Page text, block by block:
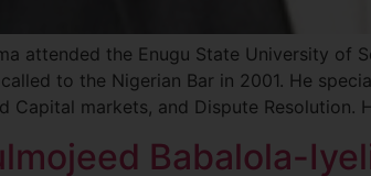
attended the Enugu State University of
to the Nigerian Bar in 2001. He
Capital markets, and Dispute Resolution.
Babalola-